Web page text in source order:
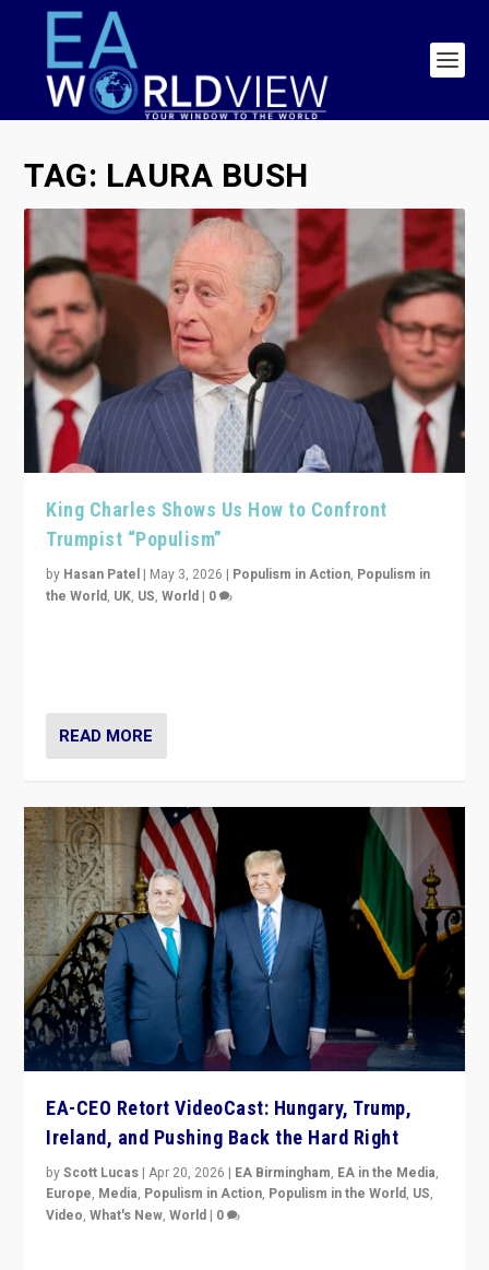
TAG: LAURA BUSH
King Charles Shows Us How to Confront
Trumpist “Populism”
by Hasan Patel | May 3, 2026 | Populism in Action, Populism in
the World, UK, US,World | 0
READ MORE
EA-CEO Retort VideoCast: Hungary, Trump,
Ireland, and Pushing Back the Hard Right
byScott Lucas |Apr 20, 2026 | EA Birmingham, EA in the Media,
Europe, Media, Populism in Action, Populism in the World, US,
Video,What's New,World | 0